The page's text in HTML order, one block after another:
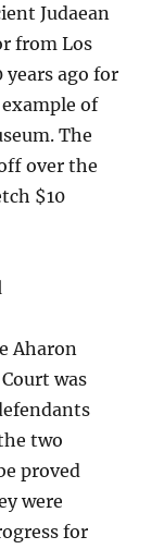
Judaean
from Los
years ago for
of
The
over the
$10
Aharon
was
two
proved
were
for